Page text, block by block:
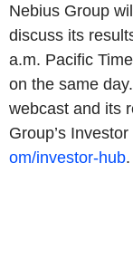
Nebius Group
discuss its
a.m. Pacific
on the same
webcast and its
Group’s
om/investor-hub.